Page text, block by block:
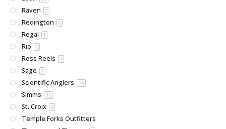
Raven 2
Redington 6
Regal 1
Rio 6
Ross Reels 4
Sage 2
Scientific Anglers 28
Simms 25
St. Croix 4
Temple Forks Outfitters